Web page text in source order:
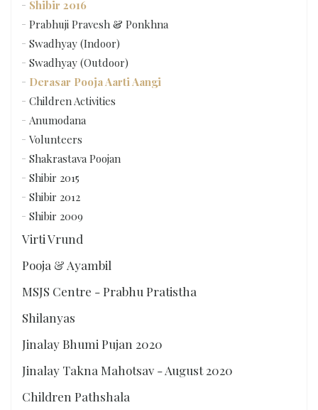
Shibir 2016
Prabhuji Pravesh & Ponkhna
Swadhyay (Indoor)
Swadhyay (Outdoor)
Derasar Pooja Aarti Aangi
Children Activities
Anumodana
Volunteers
Shakrastava Poojan
Shibir 2015
Shibir 2012
Shibir 2009
Virti Vrund
Pooja & Ayambil
MSJS Centre - Prabhu Pratistha
Shilanyas
Jinalay Bhumi Pujan 2020
Jinalay Takna Mahotsav - August 2020
Children Pathshala